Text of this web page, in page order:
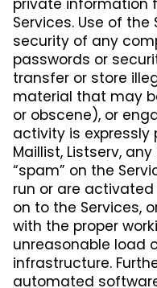
private information
Services. Use of
security of any
passwords or
transfer or store
material that may
or obscene), or
activity is expressly
Maillist, Listserv,
“spam” on the
run or are
on to the Services,
with the proper
unreasonable load
infrastructure.
automated